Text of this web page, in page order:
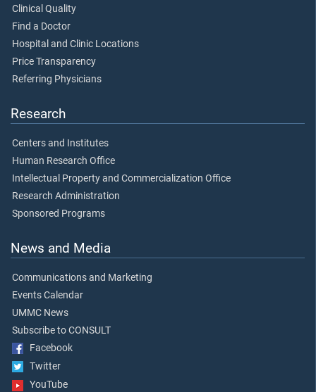
Clinical Quality
Find a Doctor
Hospital and Clinic Locations
Price Transparency
Referring Physicians
Research
Centers and Institutes
Human Research Office
Intellectual Property and Commercialization Office
Research Administration
Sponsored Programs
News and Media
Communications and Marketing
Events Calendar
UMMC News
Subscribe to CONSULT
Facebook
Twitter
YouTube